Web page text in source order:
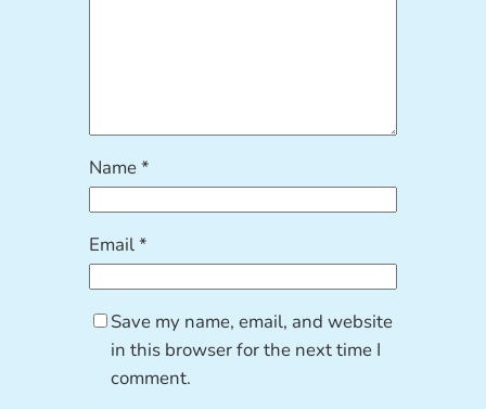
Name*
Email*
Save my name, email, and website
in this browser for the next time I
comment.